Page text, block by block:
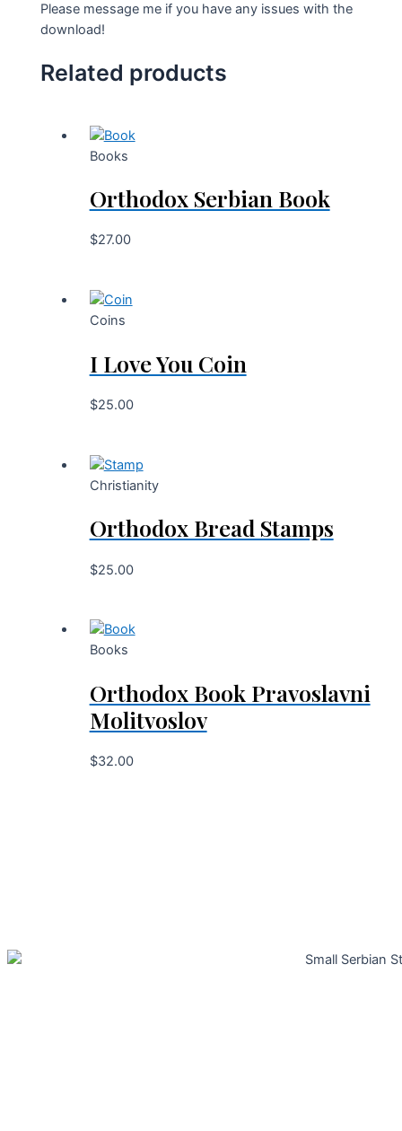
Please message me if you have any issues with the
download!
Related products
Books
Orthodox Serbian Book
$27.00
Coins
I Love You Coin
$25.00
Christianity
Orthodox Bread Stamps
$25.00
Books
Orthodox Book Pravoslavni
Molitvoslov
$32.00